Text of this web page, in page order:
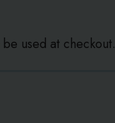
used at checkout.